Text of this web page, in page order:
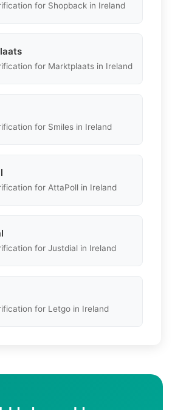
for Shopback in Ireland
for Marktplaats in Ireland
for Smiles in Ireland
for AttaPoll in Ireland
for Justdial in Ireland
for Letgo in Ireland